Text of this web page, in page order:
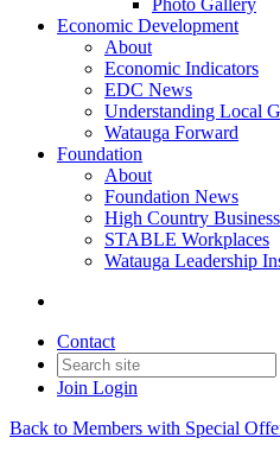
Photo Gallery
Economic Development
About
Economic Indicators
EDC News
Understanding Local
Watauga Forward
Foundation
About
Foundation News
High Country
STABLE Workplaces
Watauga Leadership
Contact
Join Login
Back to Members with Special